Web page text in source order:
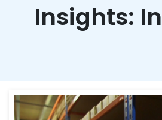
Insights: